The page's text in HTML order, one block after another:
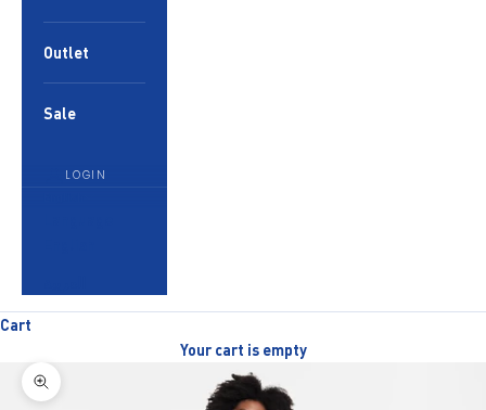
Outlet
Sale
LOGIN
Cart
Your cart is empty
Zoom picture